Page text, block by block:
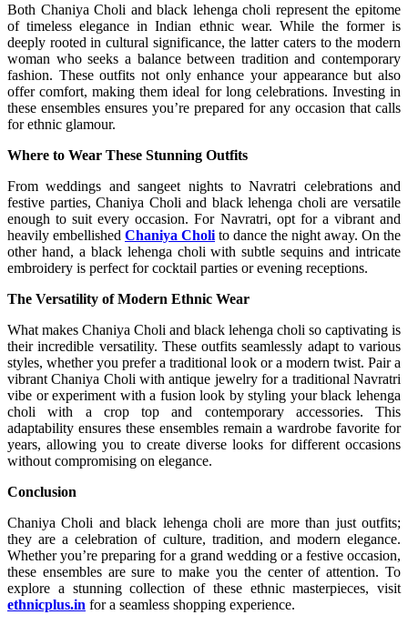
Both Chaniya Choli and black lehenga choli represent the epitome
of timeless elegance in Indian ethnic wear. While the former is
deeply rooted in cultural significance, the latter caters to the modern
woman who seeks a balance between tradition and contemporary
fashion. These outfits not only enhance your appearance but also
offer comfort, making them ideal for long celebrations. Investing in
these ensembles ensures you’re prepared for any occasion that calls
for ethnic glamour.
Where to Wear These Stunning Outfits
From weddings and sangeet nights to Navratri celebrations and
festive parties, Chaniya Choli and black lehenga choli are versatile
enough to suit every occasion. For Navratri, opt for a vibrant and
heavily embellished Chaniya Choli to dance the night away. On the
other hand, a black lehenga choli with subtle sequins and intricate
embroidery is perfect for cocktail parties or evening receptions.
The Versatility of Modern Ethnic Wear
What makes Chaniya Choli and black lehenga choli so captivating is
their incredible versatility. These outfits seamlessly adapt to various
styles, whether you prefer a traditional look or a modern twist. Pair a
vibrant Chaniya Choli with antique jewelry for a traditional Navratri
vibe or experiment with a fusion look by styling your black lehenga
choli with a crop top and contemporary accessories. This
adaptability ensures these ensembles remain a wardrobe favorite for
years, allowing you to create diverse looks for different occasions
without compromising on elegance.
Conclusion
Chaniya Choli and black lehenga choli are more than just outfits;
they are a celebration of culture, tradition, and modern elegance.
Whether you’re preparing for a grand wedding or a festive occasion,
these ensembles are sure to make you the center of attention. To
explore a stunning collection of these ethnic masterpieces, visit
ethnicplus.in for a seamless shopping experience.